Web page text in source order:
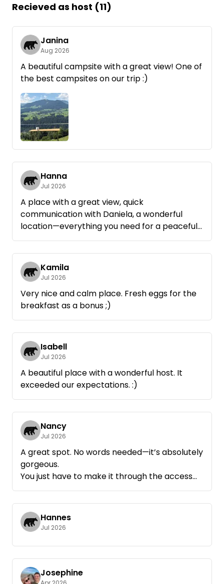
Recieved as host (11)
Janina
Aug 2026
A beautiful campsite with a great view! One of
the best campsites on our trip :)
Hanna
Jul 2026
A place with a great view, quick
communication with Daniela, a wonderful
location—everything you need for a peaceful
night's sleep!
Kamila
Jul 2026
Very nice and calm place. Fresh eggs for the
breakfast as a bonus ;)
Isabell
Jul 2026
A beautiful place with a wonderful host. It
exceeded our expectations. :)
Nancy
Jul 2026
A great spot. No words needed—it’s absolutely
gorgeous.
You just have to make it through the access
road. It’s very challenging. We managed it with
our 6-meter van 😊
Thank you so much for the campsite
Hannes
Jul 2026
Josephine